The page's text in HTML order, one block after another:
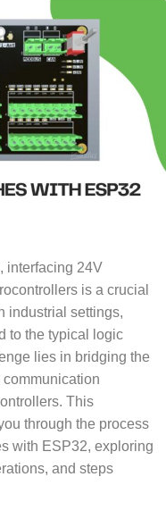
interfacing 24V
is a crucial
industrial settings,
to the typical logic
lies in bridging the
This
through the process
with ESP32, exploring
and steps